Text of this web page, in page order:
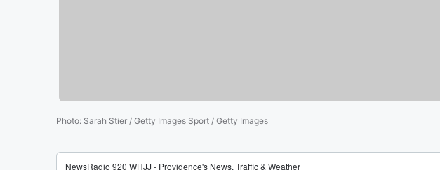
Photo: Sarah Stier / Getty Images Sport / Getty Images